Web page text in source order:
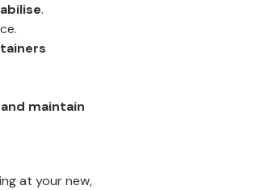
.
maintain
at your new,